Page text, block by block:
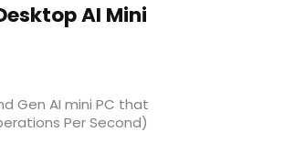
AI Mini
Gen AI mini PC that
Per Second)